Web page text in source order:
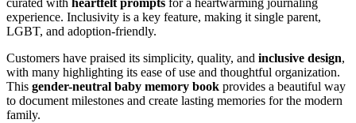
curated with heartfelt prompts for a heartwarming journaling
experience. Inclusivity is a key feature, making it single parent,
LGBT, and adoption-friendly.
Customers have praised its simplicity, quality, and inclusive design,
with many highlighting its ease of use and thoughtful organization.
This gender-neutral baby memory book provides a beautiful way
to document milestones and create lasting memories for the modern
family.